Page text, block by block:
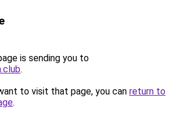
is sending you to
.
to visit that page, you can return to
.